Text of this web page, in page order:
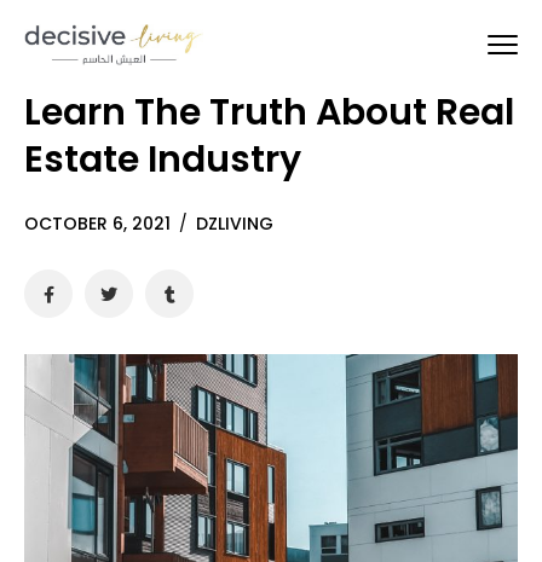
Learn The Truth About Real
Estate Industry
OCTOBER 6, 2021 / DZLIVING